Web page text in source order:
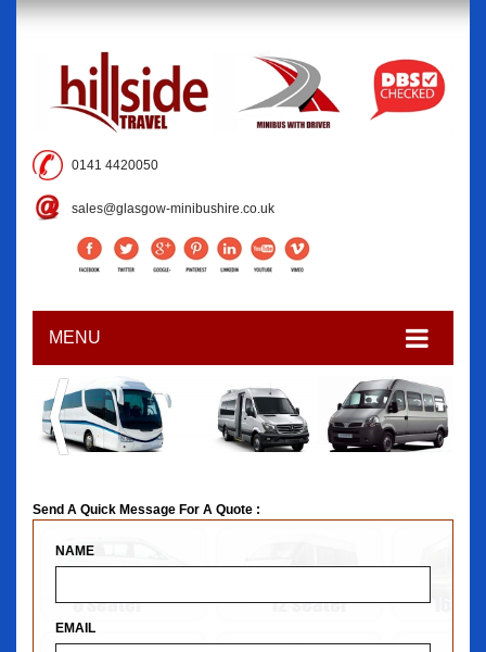
0141 4420050
sales@glasgow-minibushire.co.uk
MENU
Send A Quick Message For A Quote :
NAME
EMAIL